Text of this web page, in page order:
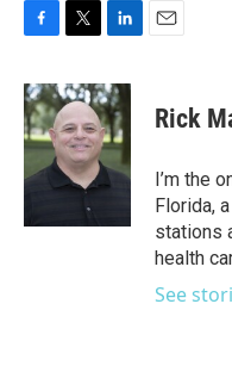
c
e
b
o
o
i
t
t
e
r
n
k
e
d
I
n
Rick
I’m the
Florida,
stations
health
See